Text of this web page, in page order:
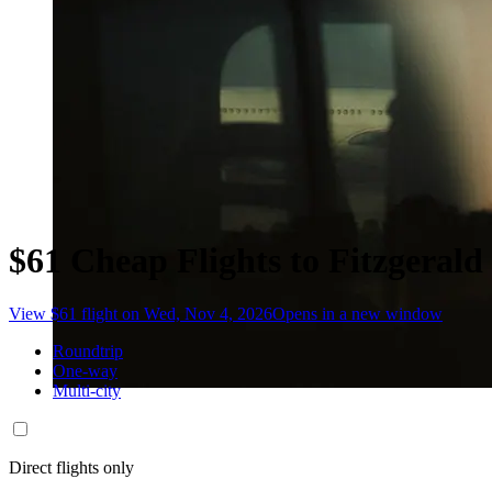
$61 Cheap Flights to Fitzgerald
View $61 flight on Wed, Nov 4, 2026Opens in a new window
Roundtrip
One-way
Multi-city
Direct flights only